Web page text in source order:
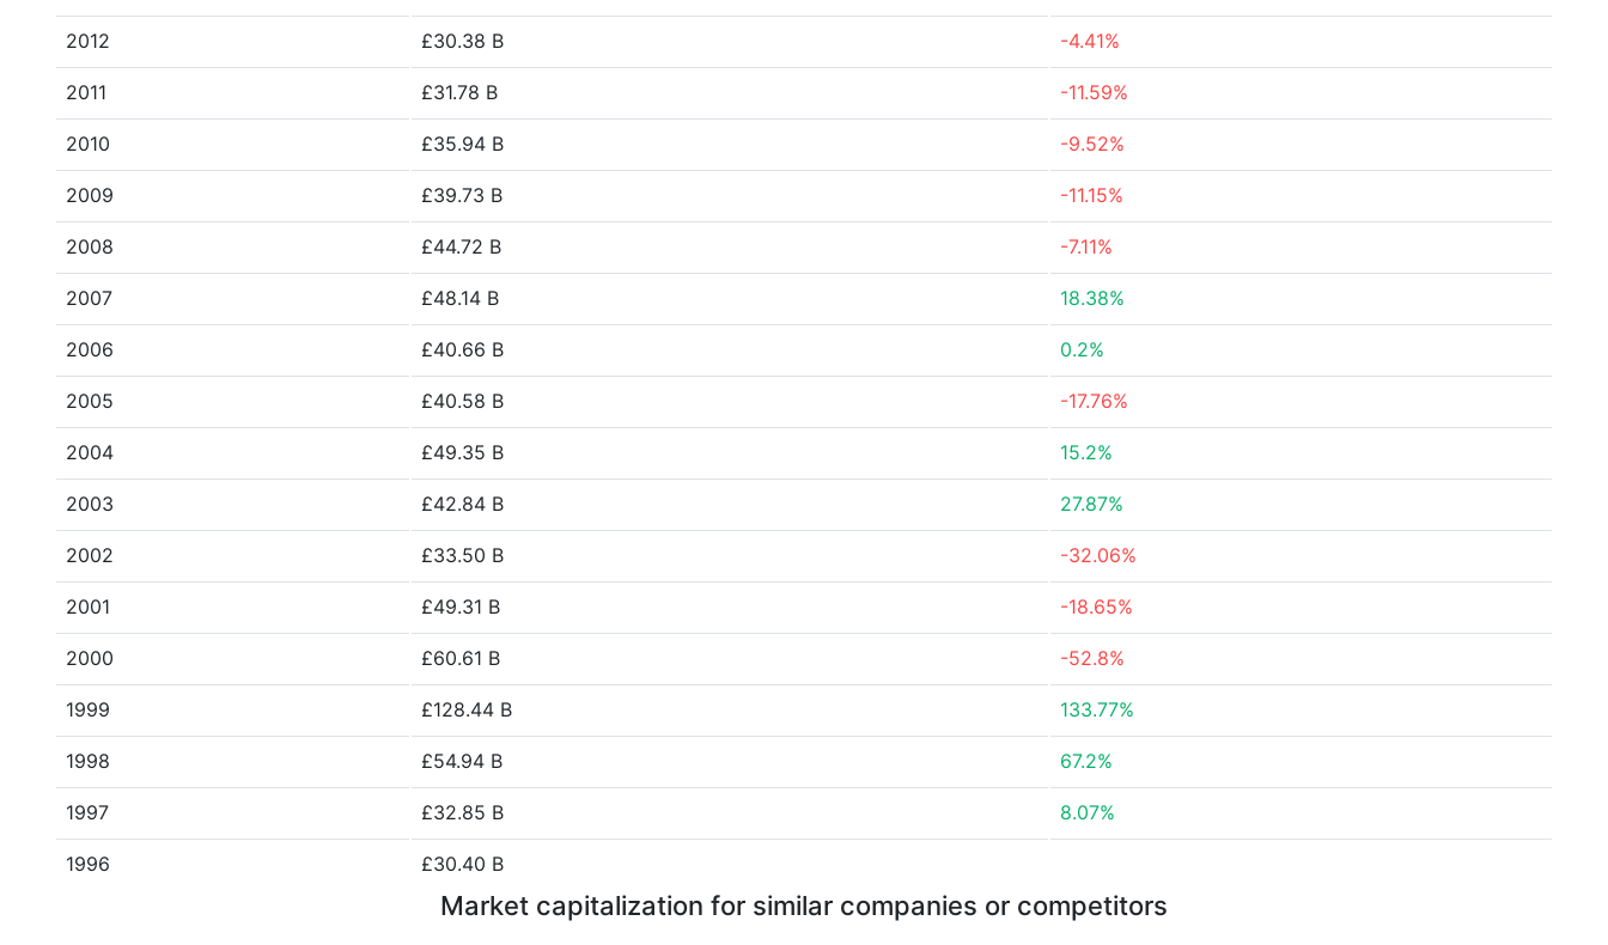
2012 £30.38 B -4.41%
2011 £31.78 B -11.59%
2010 £35.94 B -9.52%
2009 £39.73 B -11.15%
2008 £44.72 B -7.11%
2007 £48.14 B 18.38%
2006 £40.66 B 0.2%
2005 £40.58 B -17.76%
2004 £49.35 B 15.2%
2003 £42.84 B 27.87%
2002 £33.50 B -32.06%
2001 £49.31 B -18.65%
2000 £60.61 B -52.8%
1999 £128.44 B 133.77%
1998 £54.94 B 67.2%
1997 £32.85 B 8.07%
1996 £30.40 B
Market capitalization for similar companies or competitors